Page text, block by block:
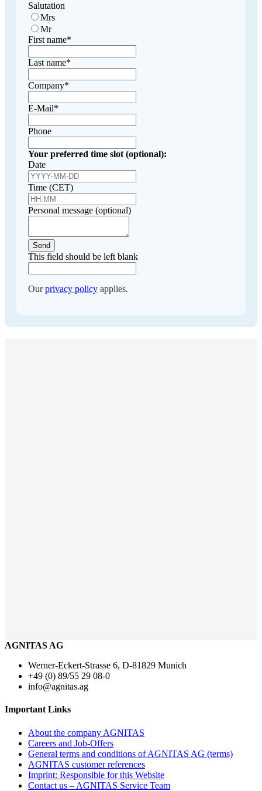
Salutation
Mrs
Mr
First name*
Last name*
Company*
E-Mail*
Phone
Your preferred time slot (optional):
Date
Time (CET)
Personal message (optional)
Send
This field should be left blank
Ourprivacy policy applies.
AGNITAS AG
Werner-Eckert-Strasse 6, D-81829 Munich
+49 (0) 89/55 29 08-0
info@agnitas.ag
Important Links
About the company AGNITAS
Careers and Job-Offers
General terms and conditions of AGNITAS AG (terms)
AGNITAS customer references
Imprint: Responsible for this Website
Contact us – AGNITAS Service Team